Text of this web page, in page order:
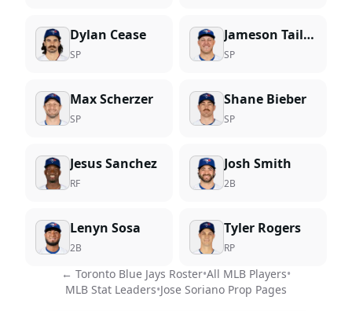
Dylan Cease
SP
Jameson Taillon
SP
Max Scherzer
SP
Shane Bieber
SP
Jesus Sanchez
RF
Josh Smith
2B
Lenyn Sosa
2B
Tyler Rogers
RP
← Toronto Blue Jays Roster•All MLB Players•
MLB Stat Leaders•Jose Soriano Prop Pages